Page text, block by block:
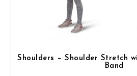
Shoulders – Shoulder Stretch
Band